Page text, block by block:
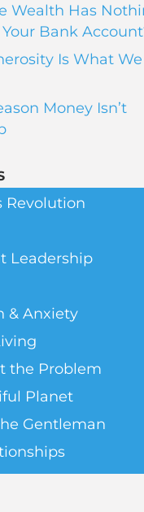
Wealth Has
Bank
Is What We
Money Isn’t
Revolution
Leadership
& Anxiety
the Problem
Planet
Gentleman